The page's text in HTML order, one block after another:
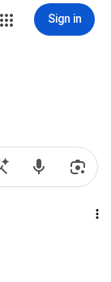
Sign in